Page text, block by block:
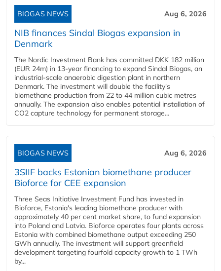
BIOGAS NEWS Aug 6, 2026
NIB finances Sindal Biogas expansion in
Denmark
The Nordic Investment Bank has committed DKK 182 million
(EUR 24m) in 13-year financing to expand Sindal Biogas, an
industrial-scale anaerobic digestion plant in northern
Denmark. The investment will double the facility's
biomethane production from 22 to 44 million cubic metres
annually. The expansion also enables potential installation of
CO2 capture technology for permanent storage...
BIOGAS NEWS Aug 6, 2026
3SIIF backs Estonian biomethane producer
Bioforce for CEE expansion
Three Seas Initiative Investment Fund has invested in
Bioforce, Estonia's leading biomethane producer with
approximately 40 per cent market share, to fund expansion
into Poland and Latvia. Bioforce operates four plants across
Estonia with combined biomethane output exceeding 250
GWh annually. The investment will support greenfield
development targeting fourfold capacity growth to 1 TWh
by...